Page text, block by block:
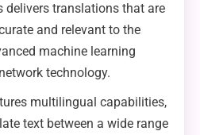
delivers translations that are
and relevant to the
machine learning
technology.
multilingual capabilities,
text between a wide range